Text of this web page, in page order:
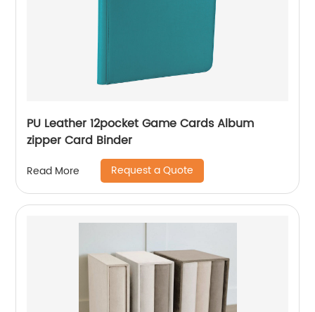
PU Leather 12pocket Game Cards Album
zipper Card Binder
Read More Request a Quote